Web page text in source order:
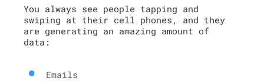
You always see people tapping and
swiping at their cell phones, and they
are generating an amazing amount of
data:
Emails